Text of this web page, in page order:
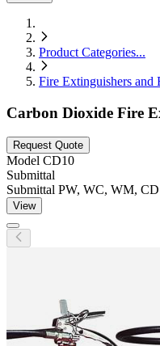
Product Categories...
Fire Extinguishers and
Carbon Dioxide Fire
Request Quote
Model CD10
Submittal
Submittal PW, WC, WM,
View